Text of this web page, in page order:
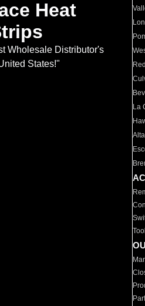
Heat
Wholesale Distributor's
States!"
La